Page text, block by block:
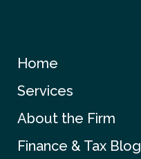
Home
Services
About the Firm
Finance & Tax Blog